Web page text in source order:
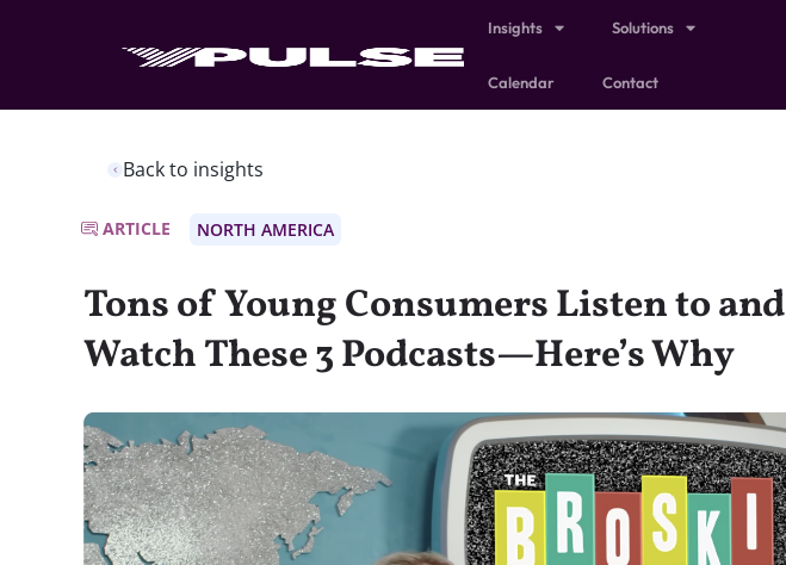
Insights Solutions
Calendar Contact
Back to insights
ARTICLE NORTH AMERICA
Tons of Young Consumers Listen to and
Watch These 3 Podcasts—Here’s Why